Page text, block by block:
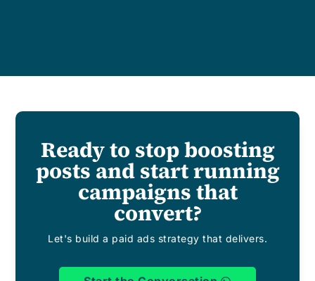
Ready to stop boosting
posts and start running
campaigns that
convert?
Let's build a paid ads strategy that delivers.